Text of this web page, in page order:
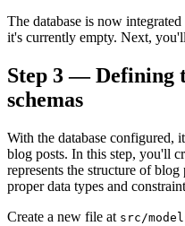
The database is now
it's currently empty. Next,
Step 3 — Defining
schemas
With the database configured,
blog posts. In this step, you'll
represents the structure of
proper data types and
Create a new file at src/